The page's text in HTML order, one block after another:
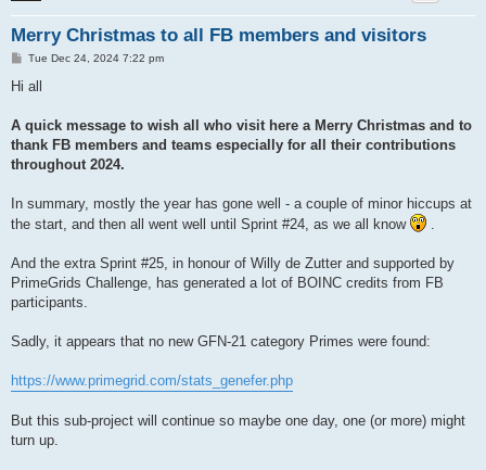
Merry Christmas to all FB members and visitors
PTue Dec 24, 2024 7:22 pm
Hi all
A quick message to wish all who visit here a Merry Christmas and to
thank FB members and teams especially for all their contributions
throughout 2024.
In summary, mostly the year has gone well - a couple of minor hiccups at
the start, and then all went well until Sprint #24, as we all know
.
And the extra Sprint #25, in honour of Willy de Zutter and supported by
PrimeGrids Challenge, has generated a lot of BOINC credits from FB
participants.
Sadly, it appears that no new GFN-21 category Primes were found:
https://www.primegrid.com/stats_genefer.php
But this sub-project will continue so maybe one day, one (or more) might
turn up.